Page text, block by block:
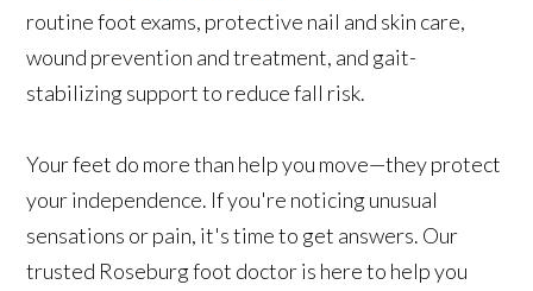
routine foot exams, protective nail and skin care,
wound prevention and treatment, and gait-
stabilizing support to reduce fall risk.
Your feet do more than help you move—they protect
your independence. If you're noticing unusual
sensations or pain, it's time to get answers. Our
trusted Roseburg foot doctor is here to help you